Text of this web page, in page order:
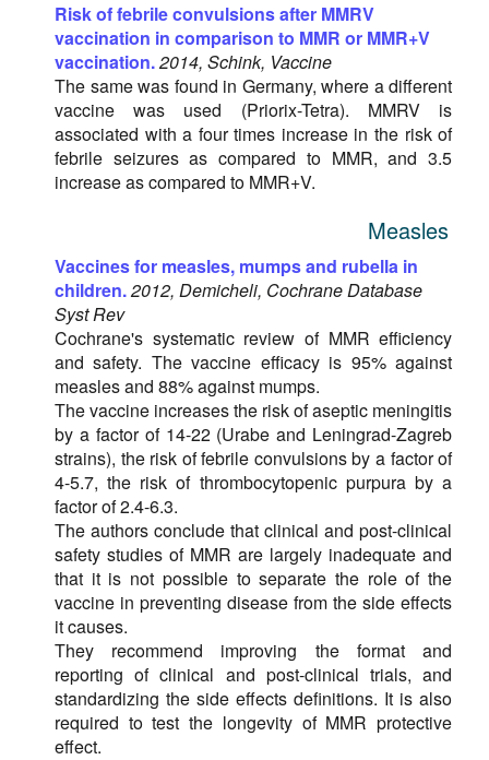
Risk of febrile convulsions after MMRV
vaccination in comparison to MMR or MMR+V
vaccination.2014, Schink, Vaccine
The same was found in Germany, where a different
vaccine was used (Priorix-Tetra). MMRV is
associated with a four times increase in the risk of
febrile seizures as compared to MMR, and 3.5
increase as compared to MMR+V.
Measles
Vaccines for measles, mumps and rubella in
children.2012, Demicheli, Cochrane Database
Syst Rev
Cochrane's systematic review of MMR efficiency
and safety. The vaccine efficacy is 95% against
measles and 88% against mumps.
The vaccine increases the risk of aseptic meningitis
by a factor of 14-22 (Urabe and Leningrad-Zagreb
strains), the risk of febrile convulsions by a factor of
4-5.7, the risk of thrombocytopenic purpura by a
factor of 2.4-6.3.
The authors conclude that clinical and post-clinical
safety studies of MMR are largely inadequate and
that it is not possible to separate the role of the
vaccine in preventing disease from the side effects
it causes.
They recommend improving the format and
reporting of clinical and post-clinical trials, and
standardizing the side effects definitions. It is also
required to test the longevity of MMR protective
effect.